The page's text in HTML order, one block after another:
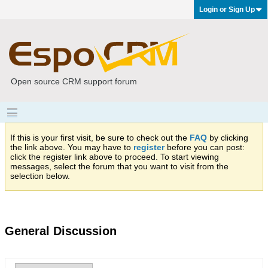
Login or Sign Up
Open source CRM support forum
If this is your first visit, be sure to check out the FAQ by clicking
the link above. You may have to registerbefore you can post:
click the register link above to proceed. To start viewing
messages, select the forum that you want to visit from the
selection below.
General Discussion